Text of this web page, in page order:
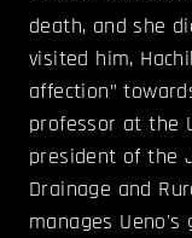
death, and she
visited him,
affection”
professor at the
president of the
Drainage and
manages